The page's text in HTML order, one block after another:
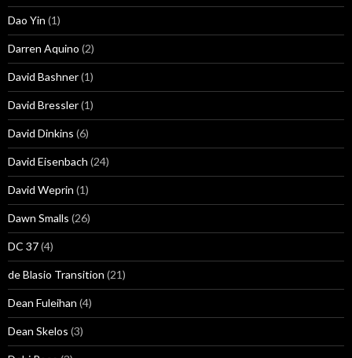
Dao Yin (1)
Darren Aquino (2)
David Bashner(1)
David Bressler(1)
David Dinkins (6)
David Eisenbach (24)
David Weprin (1)
Dawn Smalls (26)
DC 37(4)
de Blasio Transition (21)
Dean Fuleihan (4)
Dean Skelos (3)